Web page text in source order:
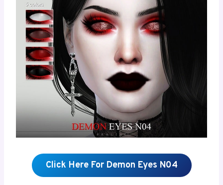
Click Here For Demon Eyes N04